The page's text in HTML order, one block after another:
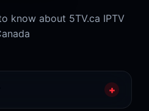
know about 5TV.ca IPTV
+